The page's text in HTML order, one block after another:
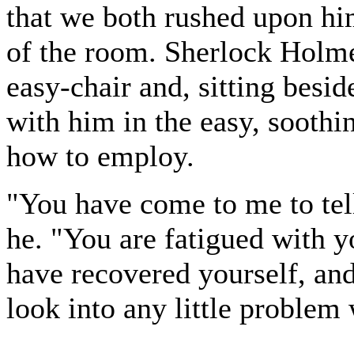
that we both rushed upon
of the room. Sherlock
easy-chair and, sitting
with him in the easy,
how to employ.
"You have come to me to
he. "You are fatigued with
have recovered yourself,
look into any little problem